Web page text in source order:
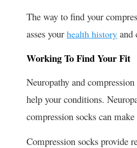
The way to find your
asses your health history and
Working To Find Your Fit
Neuropathy and
help your conditions.
compression socks can
Compression socks provide